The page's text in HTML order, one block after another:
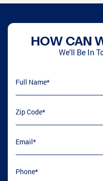
HOW CAN
We'll Be In
Full Name(required)
Zip Code
Email *
(required)
Phone(required)